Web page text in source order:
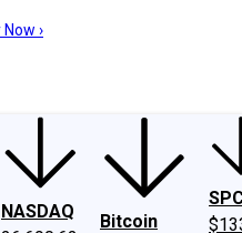
Investing Philosophy
›
NASDAQ
Bitcoin